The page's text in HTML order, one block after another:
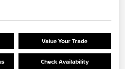
Value Your Trade
Check Availability